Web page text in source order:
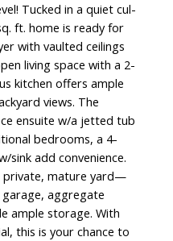
Tucked in a quiet cul-
ft. home is ready for
with vaulted ceilings
living space with a 2-
kitchen offers ample
views. The
ensuite w/a jetted tub
bedrooms, a 4-
sink add convenience.
private, mature yard—
aggregate
ample storage. With
this is your chance to